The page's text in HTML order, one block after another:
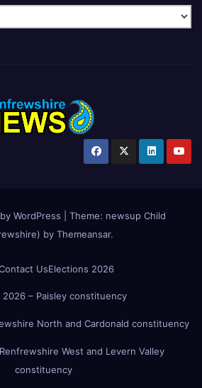
WordPress Theme: newsup Child
by Themeansar.
UsElections 2026
2026 – Paisley constituency
North and Cardonald constituency
West and Levern Valley
constituency